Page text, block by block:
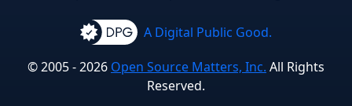
A Digital Public Good.
© 2005 - 2026 Open Source Matters, Inc. All Rights
Reserved.